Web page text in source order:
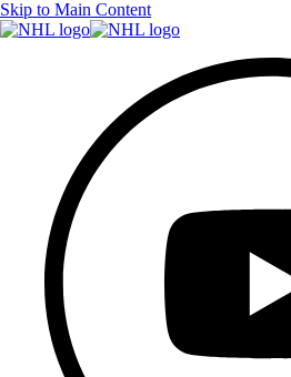
Skip to Main Content